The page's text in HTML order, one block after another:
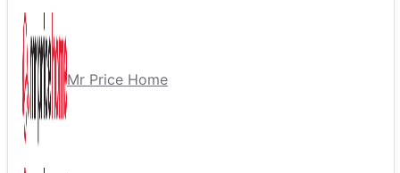
Mr Price Home